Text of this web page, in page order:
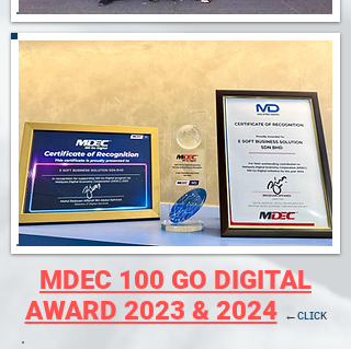
MDEC 100 GO DIGITAL
AWARD 2023 & 2024
←ᴄʟɪᴄᴋ